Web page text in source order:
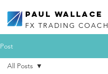
Paul Wallace
FX TRADING COACH
Post
All Posts